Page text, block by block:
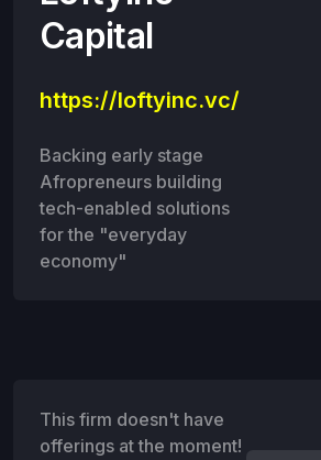
Capital
https://loftyinc.vc/
Backing early stage
Afropreneurs building
tech-enabled solutions
for the "everyday
economy"
This firm doesn't have
offerings at the moment!